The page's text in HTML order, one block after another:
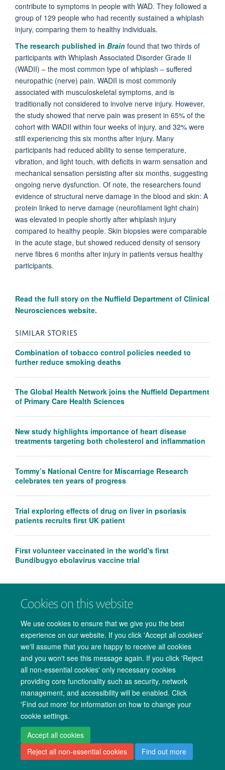
Cookies on this website
We use cookies to ensure that we give you the best
experience on our website. If you click 'Accept all cookies'
we'll assume that you are happy to receive all cookies
and you won't see this message again. If you click 'Reject
all non-essential cookies' only necessary cookies
providing core functionality such as security, network
management, and accessibility will be enabled. Click
'Find out more' for information on how to change your
cookie settings.
Accept all cookies
Reject all non-essential cookies
Find out more
contribute to symptoms in people with WAD. They followed a
group of 129 people who had recently sustained a whiplash
injury, comparing them to healthy individuals.
The research published in Brain found that two thirds of
participants with Whiplash Associated Disorder Grade II
(WADII) – the most common type of whiplash – suffered
neuropathic (nerve) pain. WADII is most commonly
associated with musculoskeletal symptoms, and is
traditionally not considered to involve nerve injury. However,
the study showed that nerve pain was present in 65% of the
cohort with WADII within four weeks of injury, and 32% were
still experiencing this six months after injury. Many
participants had reduced ability to sense temperature,
vibration, and light touch, with deficits in warm sensation and
mechanical sensation persisting after six months, suggesting
ongoing nerve dysfunction. Of note, the researchers found
evidence of structural nerve damage in the blood and skin: A
protein linked to nerve damage (neurofilament light chain)
was elevated in people shortly after whiplash injury
compared to healthy people. Skin biopsies were comparable
in the acute stage, but showed reduced density of sensory
nerve fibres 6 months after injury in patients versus healthy
participants.
Read the full story on the Nuffield Department of Clinical
Neurosciences website.
SIMILAR STORIES
Combination of tobacco control policies needed to
further reduce smoking deaths
The Global Health Network joins the Nuffield Department
of Primary Care Health Sciences
New study highlights importance of heart disease
treatments targeting both cholesterol and inflammation
Tommy’s National Centre for Miscarriage Research
celebrates ten years of progress
Trial exploring effects of drug on liver in psoriasis
patients recruits first UK patient
First volunteer vaccinated in the world's first
Bundibugyo ebolavirus vaccine trial
Copyright Statement Data Privacy Notice Freedom of Information
Accessibility